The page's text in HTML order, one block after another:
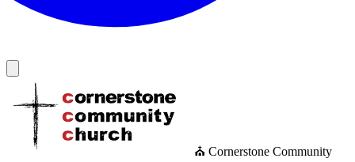
⛪ Cornerstone Community